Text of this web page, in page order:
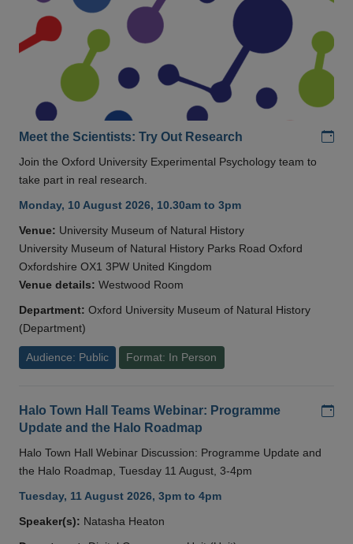
Meet the Scientists: Try Out Research
Join the Oxford University Experimental Psychology team to
take part in real research.
Monday, 10 August 2026, 10.30am to 3pm
Venue: University Museum of Natural History
University Museum of Natural History Parks Road Oxford
Oxfordshire OX1 3PW United Kingdom
Venue details: Westwood Room
Department: Oxford University Museum of Natural History
(Department)
Audience: Public Format: In Person
Halo Town Hall Teams Webinar: Programme
Update and the Halo Roadmap
Halo Town Hall Webinar Discussion: Programme Update and
the Halo Roadmap, Tuesday 11 August, 3-4pm
Tuesday, 11 August 2026, 3pm to 4pm
Speaker(s): Natasha Heaton